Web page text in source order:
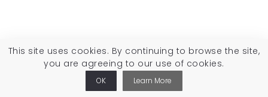
This site uses cookies. By continuing to browse the site,
you are agreeing to our use of cookies.
OK Learn More